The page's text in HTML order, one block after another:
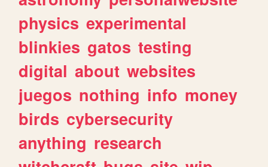
physics experimental
blinkies gatos testing
digital about websites
juegos nothing info money
birds cybersecurity
anything research